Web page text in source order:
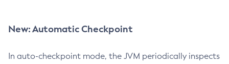
New: Automatic Checkpoint
In auto-checkpoint mode, the JVM periodically inspects